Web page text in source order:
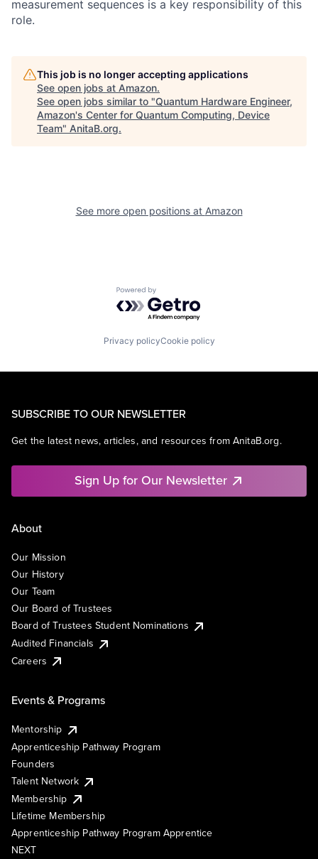
measurement sequences is a key responsibility of this
role.
This job is no longer accepting applications
See open jobs at Amazon.
See open jobs similar to "Quantum Hardware Engineer,
Amazon's Center for Quantum Computing, Device
Team" AnitaB.org.
See more open positions at Amazon
Powered by Getro.com
Privacy policyCookie policy
SUBSCRIBE TO OUR NEWSLETTER
Get the latest news, articles, and resources from AnitaB.org.
Sign Up for Our Newsletter
About
Our Mission
Our History
Our Team
Our Board of Trustees
Board of Trustees Student Nominations
Audited Financials
Careers
Events & Programs
Mentorship
Apprenticeship Pathway Program
Founders
Talent Network
Membership
Lifetime Membership
Apprenticeship Pathway Program Apprentice
NEXT